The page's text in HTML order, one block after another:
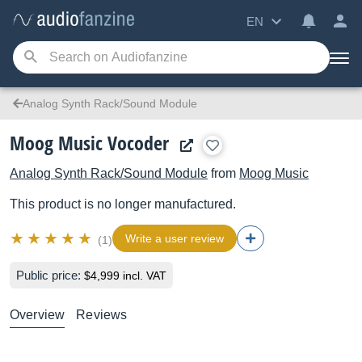
EN
Analog Synth Rack/Sound Module
Moog Music Vocoder
Analog Synth Rack/Sound Module from Moog Music
This product is no longer manufactured.
(1) Write a user review
Public price: $4,999 incl. VAT
Overview Reviews